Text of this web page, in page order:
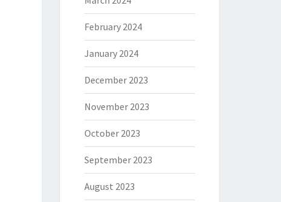
February 2024
January 2024
December 2023
November 2023
October 2023
September 2023
August 2023